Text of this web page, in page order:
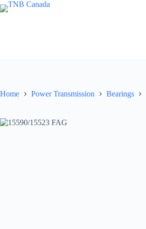
Skip
to
Home Power Transmission Bearings